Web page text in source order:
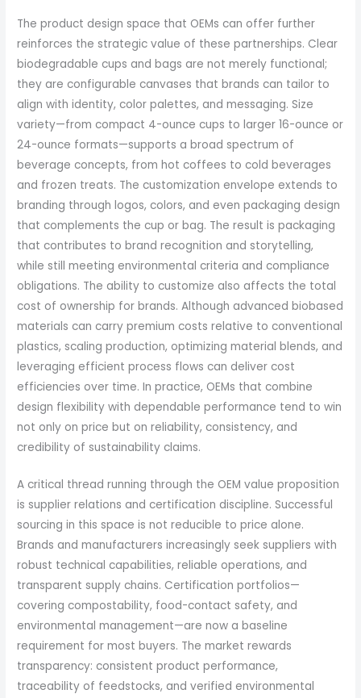
The product design space that OEMs can offer further
reinforces the strategic value of these partnerships. Clear
biodegradable cups and bags are not merely functional;
they are configurable canvases that brands can tailor to
align with identity, color palettes, and messaging. Size
variety—from compact 4-ounce cups to larger 16-ounce or
24-ounce formats—supports a broad spectrum of
beverage concepts, from hot coffees to cold beverages
and frozen treats. The customization envelope extends to
branding through logos, colors, and even packaging design
that complements the cup or bag. The result is packaging
that contributes to brand recognition and storytelling,
while still meeting environmental criteria and compliance
obligations. The ability to customize also affects the total
cost of ownership for brands. Although advanced biobased
materials can carry premium costs relative to conventional
plastics, scaling production, optimizing material blends, and
leveraging efficient process flows can deliver cost
efficiencies over time. In practice, OEMs that combine
design flexibility with dependable performance tend to win
not only on price but on reliability, consistency, and
credibility of sustainability claims.
A critical thread running through the OEM value proposition
is supplier relations and certification discipline. Successful
sourcing in this space is not reducible to price alone.
Brands and manufacturers increasingly seek suppliers with
robust technical capabilities, reliable operations, and
transparent supply chains. Certification portfolios—
covering compostability, food-contact safety, and
environmental management—are now a baseline
requirement for most buyers. The market rewards
transparency: consistent product performance,
traceability of feedstocks, and verified environmental